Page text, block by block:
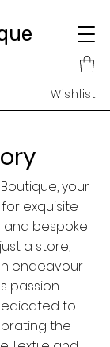
Wishlist
your
exquisite
bespoke
a store,
endeavour
passion.
to
the